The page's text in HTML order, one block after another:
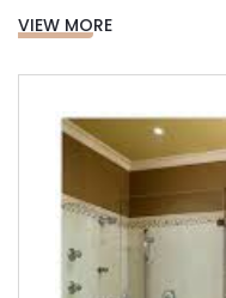
VIEW MORE